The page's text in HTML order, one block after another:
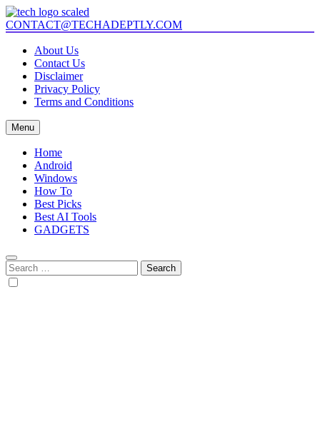
Skip
to
content
Tech Adeptly
Mastering Tech with Adept Analysis
CONTACT@TECHADEPTLY.COM
About Us
Contact Us
Disclaimer
Privacy Policy
Terms and Conditions
Menu
Home
Android
Windows
How To
Best Picks
Best AI Tools
GADGETS
Search
for: